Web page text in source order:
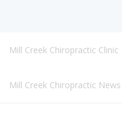
Mill Creek Chiropractic Clinic
Mill Creek Chiropractic News